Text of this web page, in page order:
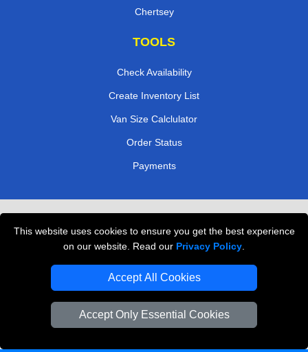
This website uses cookies to ensure you get the best experience
on our website. Read our Privacy Policy
Accept All Cookies
Accept Only Essential Cookies
Chertsey
TOOLS
Check Availability
Create Inventory List
Van Size Calclulator
Order Status
Payments
Professional Movers London